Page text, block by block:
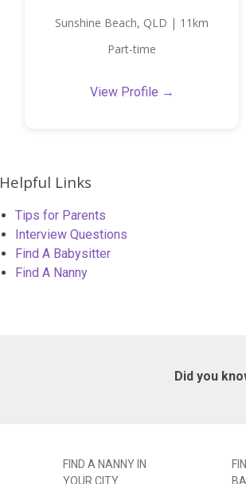
Sunshine Beach, QLD | 11km
Part-time
View Profile →
Helpful Links
Tips for Parents
Interview Questions
Find A Babysitter
Find A Nanny
Did you
FIND A NANNY IN
YOUR CITY